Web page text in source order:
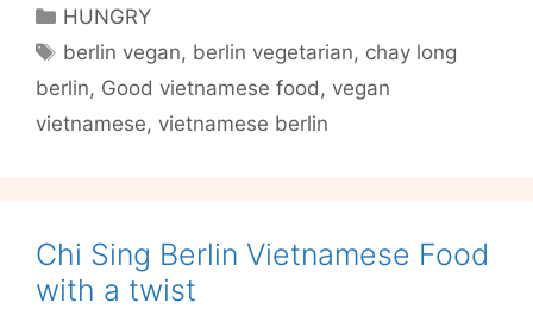
a
Vegan
Wonderland
in
Categories
HUNGRY
Tags
berlin vegan, berlin vegetarian, chay long
berlin, Good vietnamese food , vegan
vietnamese, vietnamese berlin
Chi Sing Berlin Vietnamese Food
with a twist